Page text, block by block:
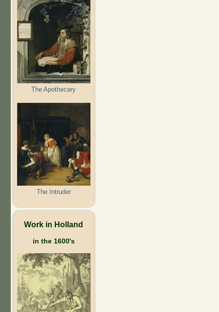
The Apothecary
The Intruder
Work in Holland
in the 1600's